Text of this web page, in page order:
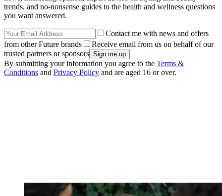
trends, and no-nonsense guides to the health and wellness questions
you want answered.
Contact me with news and offers
from other Future brands
Receive email from us on behalf of our
trusted partners or sponsors
By submitting your information you agree to the Terms &
Conditions and Privacy Policy and are aged 16 or over.